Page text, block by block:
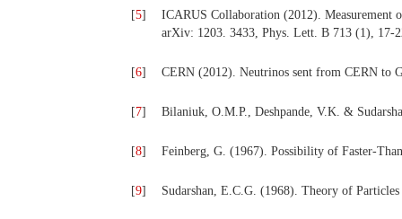
[5]
ICARUS Collaboration (2012). Measurement
arXiv: 1203. 3433, Phys. Lett. B 713 (1), 17-
[6] CERN (2012). Neutrinos sent from CERN to
[7] Bilaniuk, O.M.P., Deshpande, V.K. &
[8] Feinberg, G. (1967). Possibility of Faster-
[9] Sudarshan, E.C.G. (1968). Theory of